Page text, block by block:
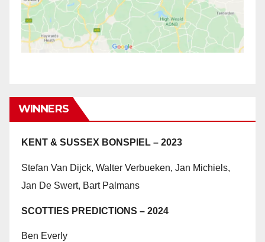
WINNERS
KENT & SUSSEX BONSPIEL – 2023
Stefan Van Dijck, Walter Verbueken, Jan Michiels,
Jan De Swert, Bart Palmans
SCOTTIES PREDICTIONS – 2024
Ben Everly